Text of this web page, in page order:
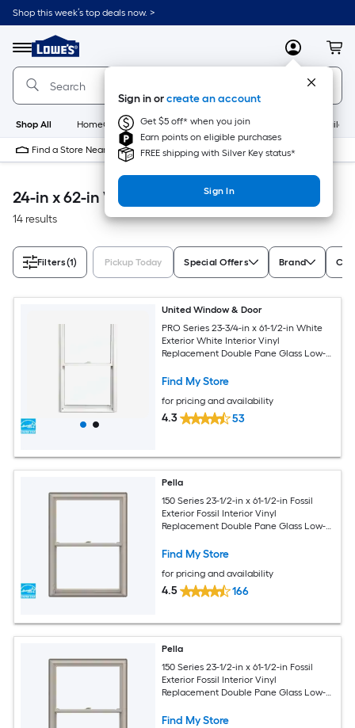
Skip
to
content
Shop this week’s top deals now. >
Menu
Link
to
Lowe's
Home
Improvement
Home
Page
MyLowes
Sign in orcreate an account
Get $5 off* when you join
Earn points on eligible purchases
FREE shipping with Silver Key status*
Sign In
Shop All HomeCare+ New Appliances
Find a Store Near Me
24-in x 62-in Windows & Doors
14 results
Filters(1) Pickup Today Special Offers Brand
United Window & Door
PRO Series 23-3/4-in x 61-1/2-in White
Exterior White Interior Vinyl
Replacement Double Pane Glass Low-E
Screen Included)
Find My Store
for pricing and availability
4.3 53
Pella
150 Series 23-1/2-in x 61-1/2-in Fossil
Exterior Fossil Interior Vinyl
Replacement Double Pane Glass Low-E
Screen Included)
Find My Store
for pricing and availability
4.5 166
Pella
150 Series 23-1/2-in x 61-1/2-in Fossil
Exterior Fossil Interior Vinyl
Replacement Double Pane Glass Low-E
Screen Included)
Find My Store